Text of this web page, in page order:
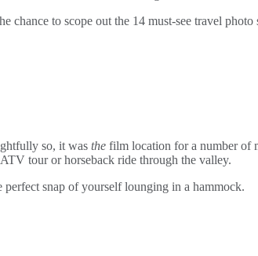
chance to scope out the 14 must-see travel
so, it was the film location for a number of
tour or horseback ride through the valley.
perfect snap of yourself lounging in a hammock.